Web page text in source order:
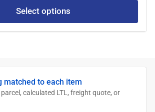
Select options
matched to each item
calculated LTL, freight quote, or